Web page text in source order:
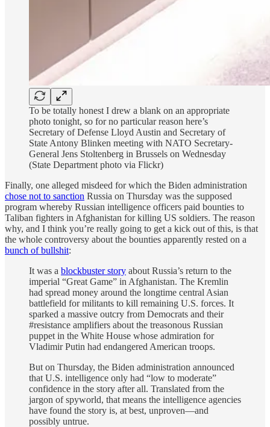
To be totally honest I drew a blank on an appropriate
photo tonight, so for no particular reason here’s
Secretary of Defense Lloyd Austin and Secretary of
State Antony Blinken meeting with NATO Secretary-
General Jens Stoltenberg in Brussels on Wednesday
(State Department photo via Flickr)
Finally, one alleged misdeed for which the Biden administration
chose not to sanction Russia on Thursday was the supposed
program whereby Russian intelligence officers paid bounties to
Taliban fighters in Afghanistan for killing US soldiers. The reason
why, and I think you’re really going to get a kick out of this, is that
the whole controversy about the bounties apparently rested on a
bunch of bullshit:
It was a blockbuster story about Russia’s return to the
imperial “Great Game” in Afghanistan. The Kremlin
had spread money around the longtime central Asian
battlefield for militants to kill remaining U.S. forces. It
sparked a massive outcry from Democrats and their
#resistance amplifiers about the treasonous Russian
puppet in the White House whose admiration for
Vladimir Putin had endangered American troops.
But on Thursday, the Biden administration announced
that U.S. intelligence only had “low to moderate”
confidence in the story after all. Translated from the
jargon of spyworld, that means the intelligence agencies
have found the story is, at best, unproven—and
possibly untrue.